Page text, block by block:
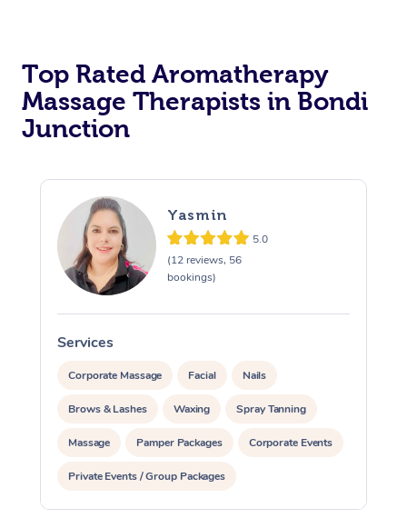
Top Rated Aromatherapy
Massage Therapists in Bondi
Junction
Yasmin
5.0
(12 reviews, 56
bookings)
Services
Corporate Massage Facial Nails
Brows & Lashes Waxing Spray Tanning
Massage Pamper Packages Corporate Events
Private Events / Group Packages